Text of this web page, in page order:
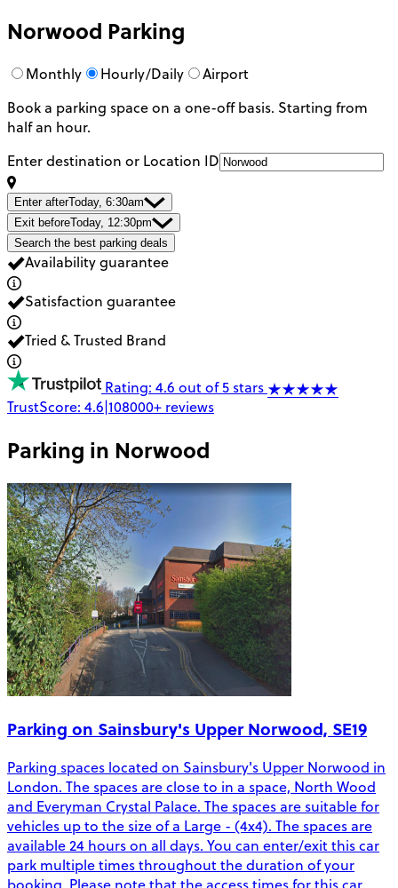
Norwood Parking
Monthly Hourly/Daily
Airport
Book a parking space on a one-off basis. Starting from
half an hour.
Enter destination or Location ID
Enter afterToday, 6:30am
Exit beforeToday, 12:30pm
Search the best parking deals
Availability guarantee
Satisfaction guarantee
Tried & Trusted Brand
Rating: 4.6 out of 5 stars
TrustScore: 4.6|108000+ reviews
Parking in Norwood
Parking on Sainsbury's Upper Norwood, SE19
Parking spaces located on Sainsbury's Upper Norwood in
London. The spaces are close to in a space, North Wood
and Everyman Crystal Palace. The spaces are suitable for
vehicles up to the size of a Large - (4x4). The spaces are
available 24 hours on all days. You can enter/exit this car
park multiple times throughout the duration of your